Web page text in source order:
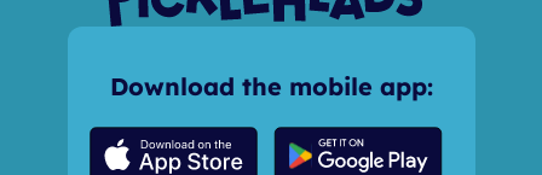
Download the mobile app: